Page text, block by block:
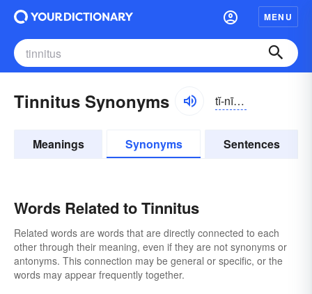
MENU
Tinnitus Synonyms tĭ-nītəs, tĭnĭ-
Meanings Synonyms Sentences
Words Related to Tinnitus
Related words are words that are directly connected to each
other through their meaning, even if they are not synonyms or
antonyms. This connection may be general or specific, or the
words may appear frequently together.